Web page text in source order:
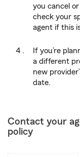
you cancel
check your
agent if this
If you’re
a different
new
date.
Contact your
policy